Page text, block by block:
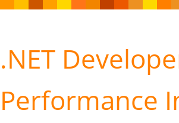
.NET
Performance